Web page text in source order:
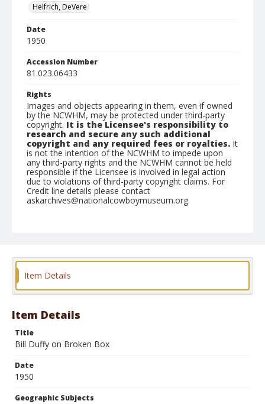
Helfrich, DeVere
Date
1950
Accession Number
81.023.06433
Rights
Images and objects appearing in them, even if owned
by the NCWHM, may be protected under third-party
copyright. It is the Licensee's responsibility to
research and secure any such additional
copyright and any required fees or royalties. It
is not the intention of the NCWHM to impede upon
any third-party rights and the NCWHM cannot be held
responsible if the Licensee is involved in legal action
due to violations of third-party copyright claims. For
Credit line details please contact
askarchives@nationalcowboymuseum.org.
Format
Item Details
Item Details
Title
Bill Duffy on Broken Box
Date
1950
Geographic Subjects